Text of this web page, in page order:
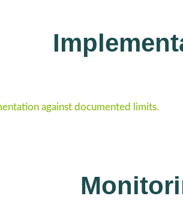
against documented limits.